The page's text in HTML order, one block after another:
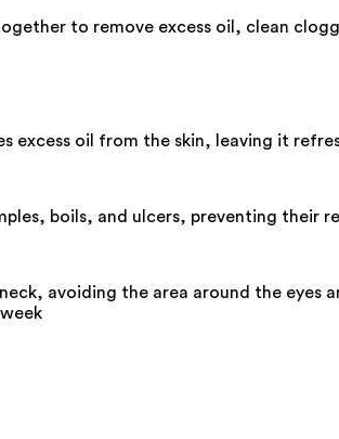
to remove excess oil, clean
oil from the skin, leaving it
boils, and ulcers, preventing their
avoiding the area around the